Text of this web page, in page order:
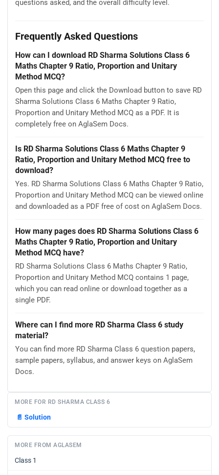
questions asked, and the overall difficulty level.
Frequently Asked Questions
How can I download RD Sharma Solutions Class 6
Maths Chapter 9 Ratio, Proportion and Unitary
Method MCQ?
Open this page and click the Download button to save RD
Sharma Solutions Class 6 Maths Chapter 9 Ratio,
Proportion and Unitary Method MCQ as a PDF. It is
completely free on AglaSem Docs.
Is RD Sharma Solutions Class 6 Maths Chapter 9
Ratio, Proportion and Unitary Method MCQ free to
download?
Yes. RD Sharma Solutions Class 6 Maths Chapter 9 Ratio,
Proportion and Unitary Method MCQ can be viewed online
and downloaded as a PDF free of cost on AglaSem Docs.
How many pages does RD Sharma Solutions Class 6
Maths Chapter 9 Ratio, Proportion and Unitary
Method MCQ have?
RD Sharma Solutions Class 6 Maths Chapter 9 Ratio,
Proportion and Unitary Method MCQ contains 1 page,
which you can read online or download together as a
single PDF.
Where can I find more RD Sharma Class 6 study
material?
You can find more RD Sharma Class 6 question papers,
sample papers, syllabus, and answer keys on AglaSem
Docs.
MORE FOR RD SHARMA CLASS 6
📄 Solution
MORE FROM AGLASEM
Class 1